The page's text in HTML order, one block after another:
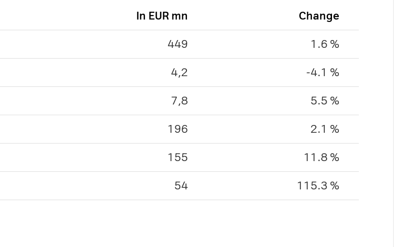
In EUR mn Change
449 1.6 %
4,2 -4.1 %
7,8 5.5 %
196 2.1 %
155 11.8 %
54 115.3 %